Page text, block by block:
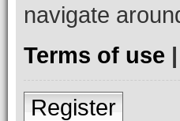
navigate
Terms of use |
Register